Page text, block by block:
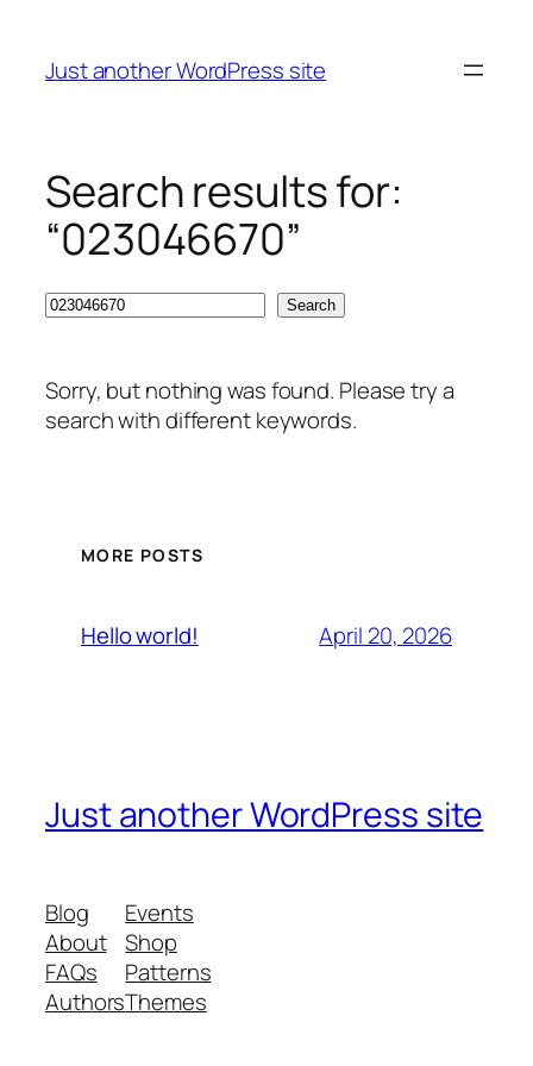
content
Just another WordPress site
Search results for:
“023046670”
Search Search
Sorry, but nothing was found. Please try a
search with different keywords.
MORE POSTS
Hello world! April 20, 2026
Just another WordPress site
Blog
About
FAQs
Authors
Events
Shop
Patterns
Themes